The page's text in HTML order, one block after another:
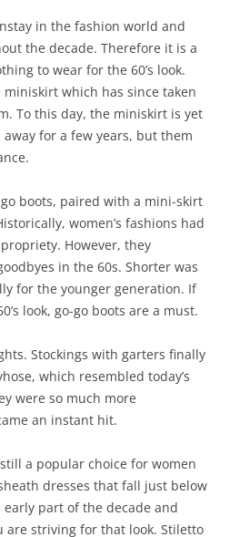
in the fashion world and
the decade. Therefore it is a
to wear for the 60’s look.
which has since taken
To this day, the miniskirt is yet
for a few years, but them
boots, paired with a mini-skirt
women’s fashions had
However, they
in the 60s. Shorter was
for the younger generation. If
look, go-go boots are a must.
Stockings with garters finally
which resembled today’s
were so much more
an instant hit.
a popular choice for women
dresses that fall just below
part of the decade and
are striving for that look. Stiletto